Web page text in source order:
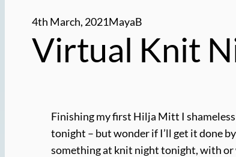
4th March, 2021MayaB
Virtual Knit
Finishing my first Hilja Mitt I
tonight – but wonder if I’ll get it done
something at knit night tonight, with